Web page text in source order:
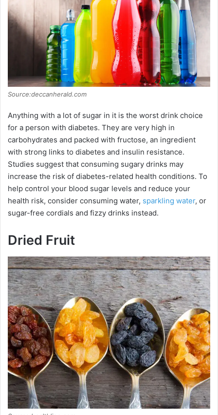
Source:deccanherald.com
Anything with a lot of sugar in it is the worst drink choice
for a person with diabetes. They are very high in
carbohydrates and packed with fructose, an ingredient
with strong links to diabetes and insulin resistance.
Studies suggest that consuming sugary drinks may
increase the risk of diabetes-related health conditions. To
help control your blood sugar levels and reduce your
health risk, consider consuming water, sparkling water, or
sugar-free cordials and fizzy drinks instead.
Dried Fruit